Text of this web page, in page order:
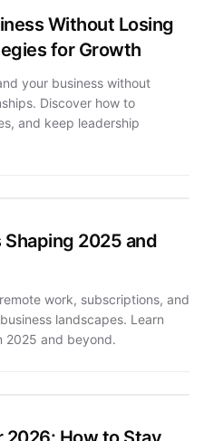
Without Losing
for Growth
your business without
Discover how to
and keep leadership
2025 and
work, subscriptions, and
landscapes. Learn
2025 and beyond.